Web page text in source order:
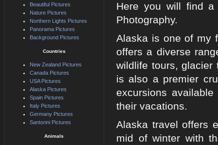
Here you will find
Photography.
Alaska is one of my
offers a diverse
wildlife tours, glacier
is also a premier
excursions
their vacations.
Alaska travel offers
mid of winter with
Beautiful Pictures
Nature Pictures
Northern Lights Pictures
Panorama Pictures
Background Pictures
Countries
New Zealand Pictures
Canada Pictures
USA Pictures
Alaska Pictures
Spain Pictures
Italy Pictures
Germany Pictures
Santorini Pictures
Animals